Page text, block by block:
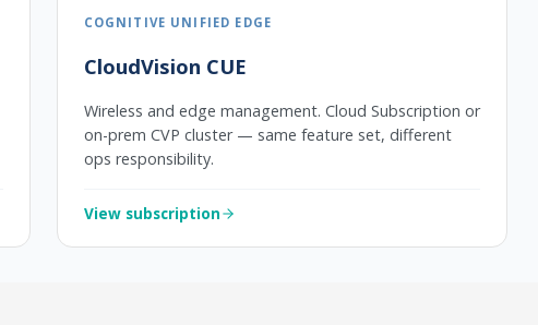
COGNITIVE UNIFIED EDGE
CloudVision CUE
Wireless and edge management. Cloud Subscription or
on-prem CVP cluster — same feature set, different
ops responsibility.
View subscription